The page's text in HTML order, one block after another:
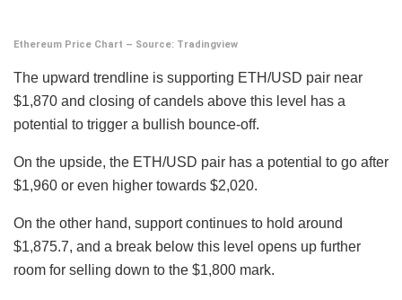
Ethereum Price Chart – Source: Tradingview
The upward trendline is supporting ETH/USD pair near
$1,870 and closing of candels above this level has a
potential to trigger a bullish bounce-off.
On the upside, the ETH/USD pair has a potential to go after
$1,960 or even higher towards $2,020.
On the other hand, support continues to hold around
$1,875.7, and a break below this level opens up further
room for selling down to the $1,800 mark.